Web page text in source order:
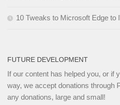
10 Tweaks to Microsoft Edge to
FUTURE DEVELOPMENT
If our content has helped you, or if
way, we accept donations through
any donations, large and small!